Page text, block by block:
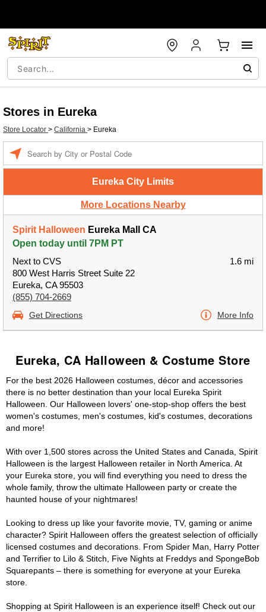
Stores in Eureka
Store Locator > California > Eureka
Eureka City Limits
More Locations Nearby
Spirit Halloween Eureka Mall CA
Open today until 7PM PT
Next to CVS
800 West Harris Street Suite 22
Eureka, CA 95503
(855) 704-2669
1.6 mi
Get Directions More Info
Eureka, CA Halloween & Costume Store
For the best 2026 Halloween costumes, décor and accessories
there is no better destination than your local Eureka Spirit
Halloween. Our Halloween lovers' one-stop-shop offers the best
women's costumes, men's costumes, kid's costumes, decorations
and more!
With over 1,500 stores across the United States and Canada, Spirit
Halloween is the largest Halloween retailer in North America. At
your Eureka store, you will find everything you need to dress the
whole family, throw the ultimate Halloween party or create the
haunted house of your nightmares!
Looking to dress up like your favorite movie, TV, gaming or anime
character? Spirit Halloween offers the greatest selection of officially
licensed costumes and decorations. From Spider Man, Harry Potter
and Terrifier to Lilo & Stitch, Five Nights at Freddys and SpongeBob
Squarepants – there is something for everyone at your Eureka
store.
Shopping at Spirit Halloween is an experience itself! Check out our